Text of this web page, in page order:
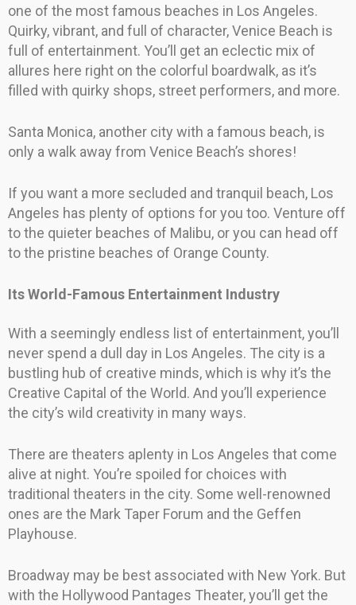
one of the most famous beaches in Los Angeles.
Quirky, vibrant, and full of character, Venice Beach is
full of entertainment. You’ll get an eclectic mix of
allures here right on the colorful boardwalk, as it’s
filled with quirky shops, street performers, and more.
Santa Monica, another city with a famous beach, is
only a walk away from Venice Beach’s shores!
If you want a more secluded and tranquil beach, Los
Angeles has plenty of options for you too. Venture off
to the quieter beaches of Malibu, or you can head off
to the pristine beaches of Orange County.
Its World-Famous Entertainment Industry
With a seemingly endless list of entertainment, you’ll
never spend a dull day in Los Angeles. The city is a
bustling hub of creative minds, which is why it’s the
Creative Capital of the World. And you’ll experience
the city’s wild creativity in many ways.
There are theaters aplenty in Los Angeles that come
alive at night. You’re spoiled for choices with
traditional theaters in the city. Some well-renowned
ones are the Mark Taper Forum and the Geffen
Playhouse.
Broadway may be best associated with New York. But
with the Hollywood Pantages Theater, you’ll get the